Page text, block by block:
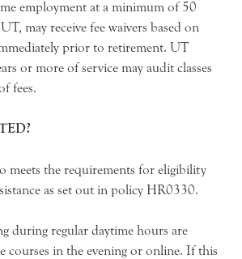
employment at a minimum of 50
may receive fee waivers based on
prior to retirement. UT
or more of service may audit classes
fees.
meets the requirements for eligibility
as set out in policy HR0330.
during regular daytime hours are
courses in the evening or online. If this